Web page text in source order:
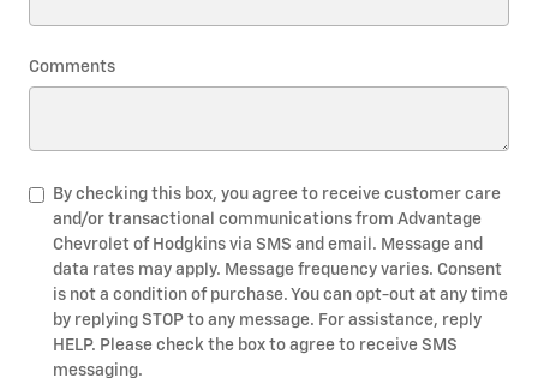
Comments
By checking this box, you agree to receive customer care
and/or transactional communications from Advantage
Chevrolet of Hodgkins via SMS and email. Message and
data rates may apply. Message frequency varies. Consent
is not a condition of purchase. You can opt-out at any time
by replying STOP to any message. For assistance, reply
HELP. Please check the box to agree to receive SMS
messaging.